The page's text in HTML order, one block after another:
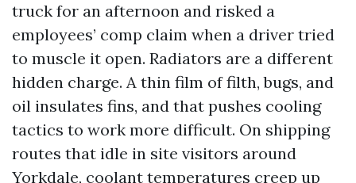
truck for an afternoon and risked a
employees’ comp claim when a driver tried
to muscle it open. Radiators are a different
hidden charge. A thin film of filth, bugs, and
oil insulates fins, and that pushes cooling
tactics to work more difficult. On shipping
routes that idle in site visitors around
Yorkdale, coolant temperatures creep up